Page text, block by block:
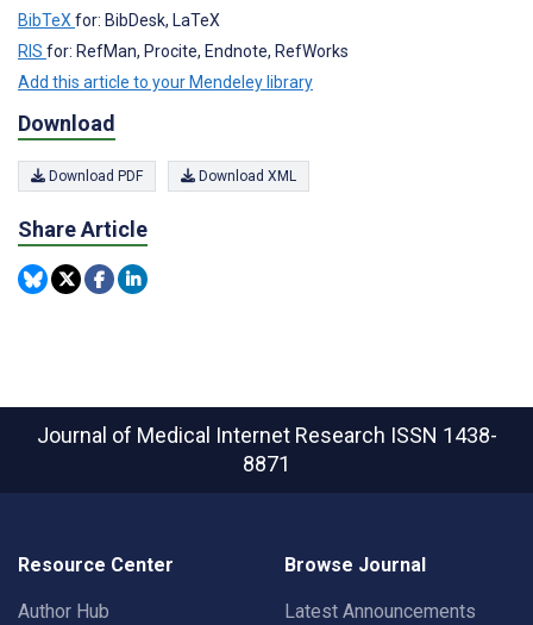
BibTeX for: BibDesk, LaTeX
RIS for: RefMan, Procite, Endnote, RefWorks
Add this article to your Mendeley library
Download
Download PDF Download XML
Share Article
Journal of Medical Internet Research ISSN 1438-
8871
Resource Center
Author Hub
Browse Journal
Latest Announcements